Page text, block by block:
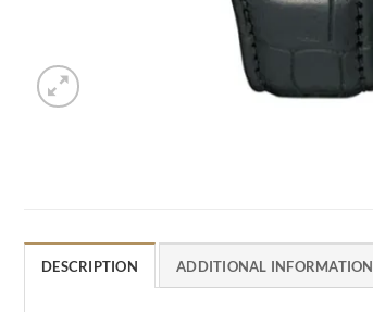
DESCRIPTION ADDITIONAL INFORMATION